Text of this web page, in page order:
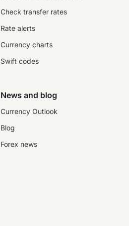
Check transfer rates
Rate alerts
Currency charts
Swift codes
News and blog
Currency Outlook
Blog
Forex news